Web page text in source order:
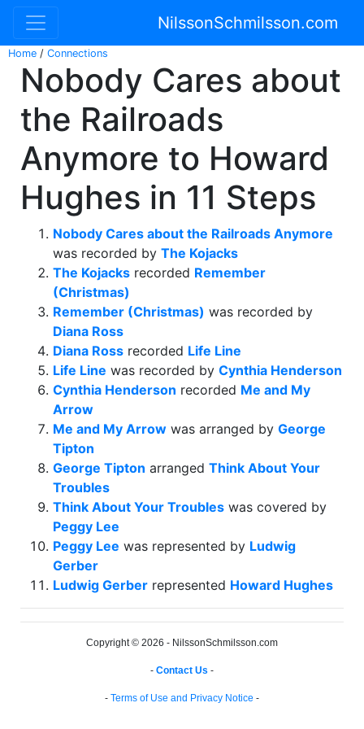
NilssonSchmilsson.com
Home / Connections
Nobody Cares about
the Railroads
Anymore to Howard
Hughes in 11 Steps
Nobody Cares about the Railroads Anymore
was recorded by The Kojacks
The Kojacks recorded Remember
(Christmas)
Remember (Christmas) was recorded by
Diana Ross
Diana Ross recorded Life Line
Life Line was recorded by Cynthia Henderson
Cynthia Henderson recorded Me and My
Arrow
Me and My Arrow was arranged by George
Tipton
George Tipton arranged Think About Your
Troubles
Think About Your Troubles was covered by
Peggy Lee
Peggy Lee was represented by Ludwig
Gerber
Ludwig Gerber represented Howard Hughes
Copyright © 2026 - NilssonSchmilsson.com
- Contact Us -
- Terms of Use and Privacy Notice -